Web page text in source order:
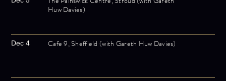
Huw Davies)
Dec 4 Cafe 9, Sheffield (with Gareth Huw Davies)